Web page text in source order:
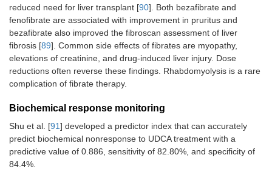
reduced need for liver transplant [90]. Both bezafibrate and
fenofibrate are associated with improvement in pruritus and
bezafibrate also improved the fibroscan assessment of liver
fibrosis [89]. Common side effects of fibrates are myopathy,
elevations of creatinine, and drug-induced liver injury. Dose
reductions often reverse these findings. Rhabdomyolysis is a rare
complication of fibrate therapy.
Biochemical response monitoring
Shu et al. [91] developed a predictor index that can accurately
predict biochemical nonresponse to UDCA treatment with a
predictive value of 0.886, sensitivity of 82.80%, and specificity of
84.4%.